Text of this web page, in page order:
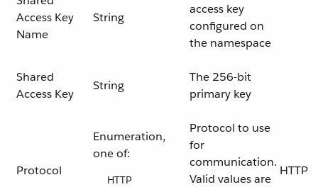
Access Key
Name
String
access key
configured on
the namespace
Shared
Access Key
String
The 256-bit
primary key
Protocol
Enumeration,
one of:
HTTP
Protocol to use
for
communication.
Valid values are
HTTP